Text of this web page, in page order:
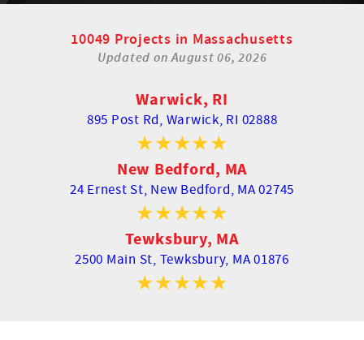
10049 Projects in Massachusetts
Updated onAugust 06, 2026
Warwick, RI
895 Post Rd, Warwick, RI 02888
New Bedford, MA
24 Ernest St, New Bedford, MA 02745
Tewksbury, MA
2500 Main St, Tewksbury, MA 01876